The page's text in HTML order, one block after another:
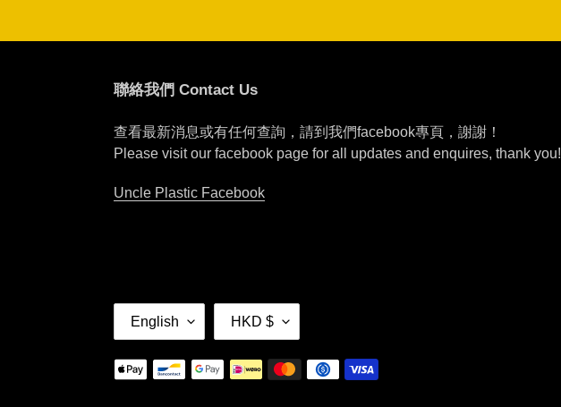
聯絡我們 Contact Us
查看最新消息或有任何查詢，請到我們facebook專頁，謝謝！
Please visit our facebook page for all updates and enquires, thank you!
Uncle Plastic Facebook
A
N
G
English
U
R
R
HKD $
Payment